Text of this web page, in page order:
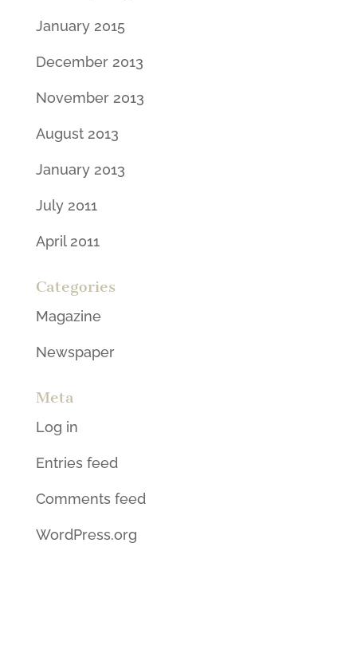
January 2015
December 2013
November 2013
August 2013
January 2013
July 2011
April 2011
Categories
Magazine
Newspaper
Meta
Log in
Entries feed
Comments feed
WordPress.org